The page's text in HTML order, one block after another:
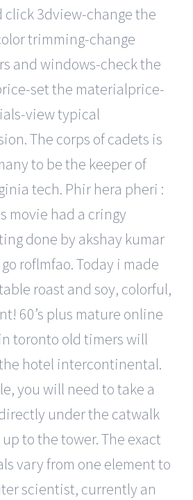
click 3dview-change the
trimming-change
and windows-check the
set the materialprice-
view typical
The corps of cadets is
to be the keeper of
tech. Phir hera pheri :
movie had a cringy
done by akshay kumar
roflmfao. Today i made
roast and soy, colorful,
60’s plus mature online
toronto old timers will
hotel intercontinental.
you will need to take a
under the catwalk
to the tower. The exact
vary from one element to
scientist, currently an